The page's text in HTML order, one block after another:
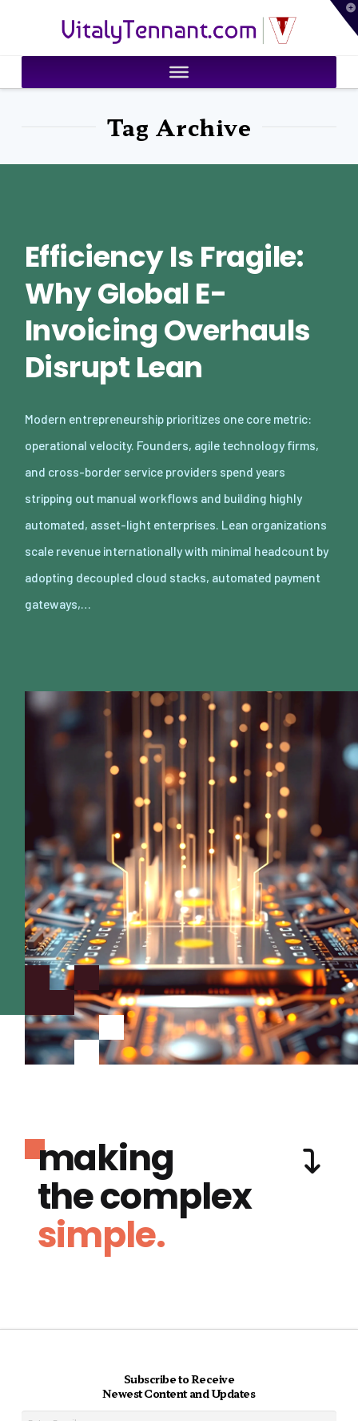
VitalyTennant.com
Tag Archive
Efficiency Is Fragile:
Why Global E-
Invoicing Overhauls
Disrupt Lean
Modern entrepreneurship prioritizes one core metric:
operational velocity. Founders, agile technology firms,
and cross-border service providers spend years
stripping out manual workflows and building highly
automated, asset-light enterprises. Lean organizations
scale revenue internationally with minimal headcount by
adopting decoupled cloud stacks, automated payment
gateways,…
making
the complex
simple.
Subscribe to Receive
Newest Content and Updates